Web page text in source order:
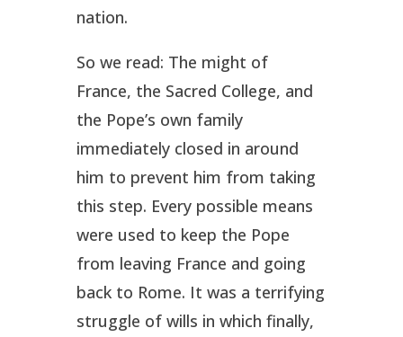
nation.
So we read: The might of
France, the Sacred College, and
the Pope’s own family
immediately closed in around
him to prevent him from taking
this step. Every possible means
were used to keep the Pope
from leaving France and going
back to Rome. It was a terrifying
struggle of wills in which finally,